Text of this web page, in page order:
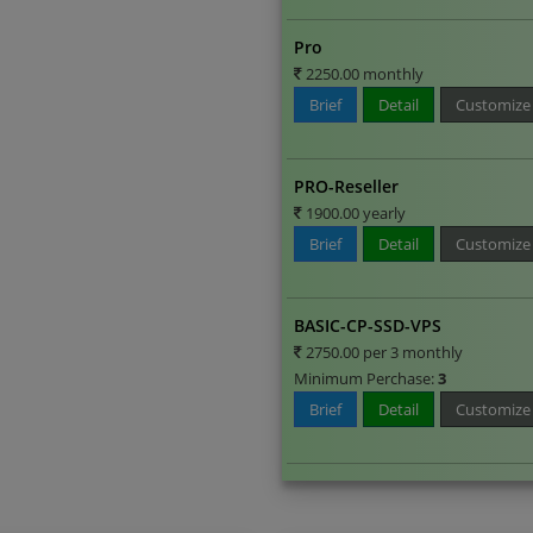
Pro
2250.00 monthly
Brief
Detail Customize
PRO-Reseller
1900.00 yearly
Brief
Detail Customize
BASIC-CP-SSD-VPS
2750.00 per 3 monthly
Minimum Perchase:3
Brief
Detail Customize